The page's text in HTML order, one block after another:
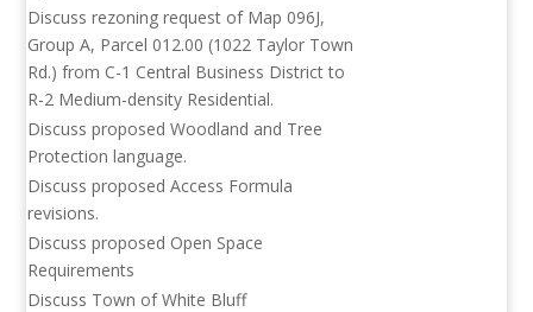
Discuss rezoning request of Map 096J,
Group A, Parcel 012.00 (1022 Taylor Town
Rd.) from C-1 Central Business District to
R-2 Medium-density Residential.
Discuss proposed Woodland and Tree
Protection language.
Discuss proposed Access Formula
revisions.
Discuss proposed Open Space
Requirements
Discuss Town of White Bluff